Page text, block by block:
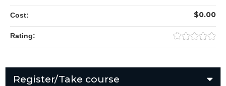
Cost: $0.00
Rating:
Register/Take course